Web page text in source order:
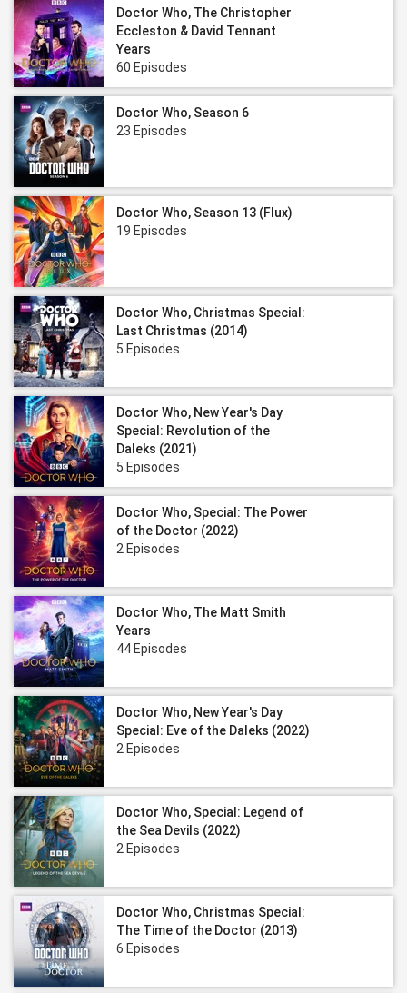
Doctor Who, The Christopher
Eccleston & David Tennant
Years
60 Episodes
Doctor Who, Season 6
23 Episodes
Doctor Who, Season 13 (Flux)
19 Episodes
Doctor Who, Christmas Special:
Last Christmas (2014)
5 Episodes
Doctor Who, New Year's Day
Special: Revolution of the
Daleks (2021)
5 Episodes
Doctor Who, Special: The Power
of the Doctor (2022)
2 Episodes
Doctor Who, The Matt Smith
Years
44 Episodes
Doctor Who, New Year's Day
Special: Eve of the Daleks (2022)
2 Episodes
Doctor Who, Special: Legend of
the Sea Devils (2022)
2 Episodes
Doctor Who, Christmas Special:
The Time of the Doctor (2013)
6 Episodes